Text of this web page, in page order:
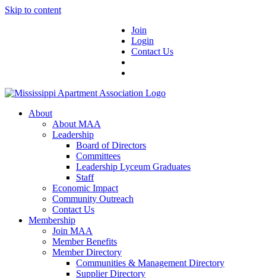
Skip to content
Join
Login
Contact Us
About
About MAA
Leadership
Board of Directors
Committees
Leadership Lyceum Graduates
Staff
Economic Impact
Community Outreach
Contact Us
Membership
Join MAA
Member Benefits
Member Directory
Communities & Management Directory
Supplier Directory